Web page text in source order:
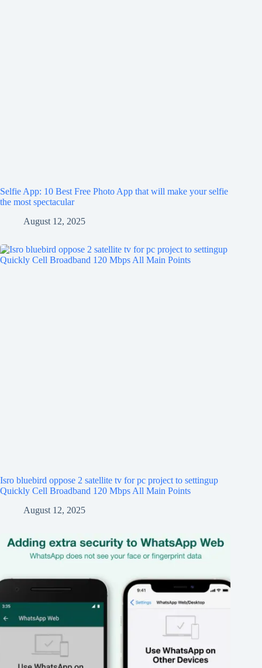
Selfie App: 10 Best Free Photo App that will make your selfie
the most spectacular
August 12, 2025
Isro bluebird oppose 2 satellite tv for pc project to settingup
Quickly Cell Broadband 120 Mbps All Main Points
August 12, 2025